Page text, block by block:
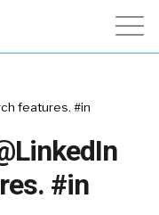
features. #in
#in